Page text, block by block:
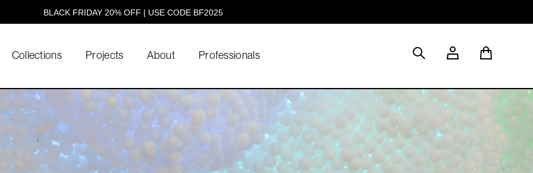
BLACK FRIDAY 20% OFF | USE CODE BF2025
Collections Projects About Professionals